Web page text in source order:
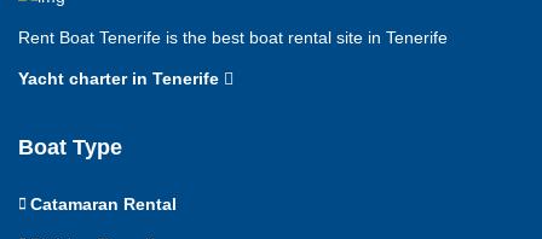
Rent Boat Tenerife is the best boat rental site in Tenerife
Yacht charter in Tenerife
Boat Type
Catamaran Rental